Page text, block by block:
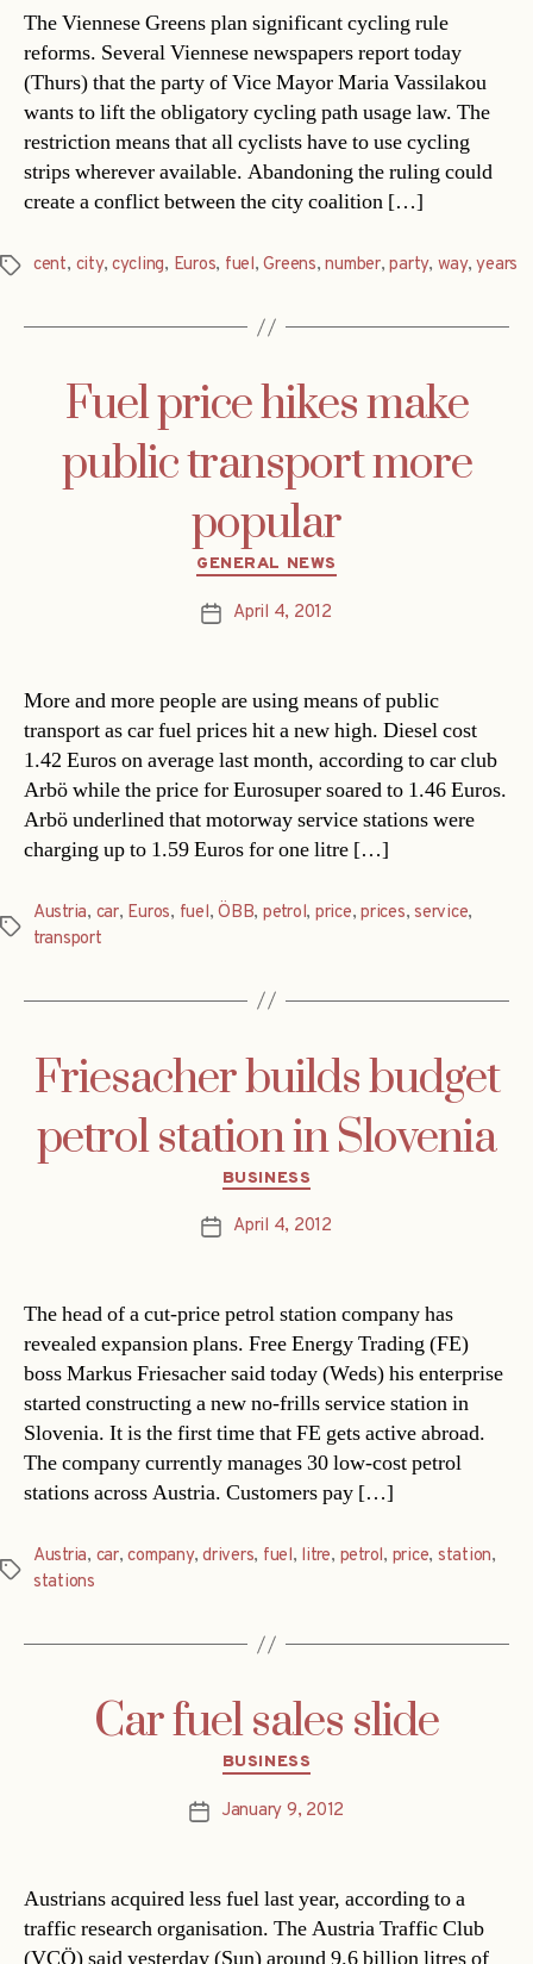
The Viennese Greens plan significant cycling rule
reforms. Several Viennese newspapers report today
(Thurs) that the party of Vice Mayor Maria Vassilakou
wants to lift the obligatory cycling path usage law. The
restriction means that all cyclists have to use cycling
strips wherever available. Abandoning the ruling could
create a conflict between the city coalition […]
Tagscent, city, cycling, Euros, fuel,Greens,number,party, way,years
Fuel price hikes make
public transport more
popular
Categories
GENERAL NEWS
PostApril 4, 2012
More and more people are using means of public
transport as car fuel prices hit a new high. Diesel cost
1.42 Euros on average last month, according to car club
Arbö while the price for Eurosuper soared to 1.46 Euros.
Arbö underlined that motorway service stations were
charging up to 1.59 Euros for one litre […]
Tags
Austria, car, Euros, fuel,ÖBB, petrol, price,prices,service,
transport
Friesacher builds budget
petrol station in Slovenia
Categories
BUSINESS
PostApril 4, 2012
The head of a cut-price petrol station company has
revealed expansion plans. Free Energy Trading (FE)
boss Markus Friesacher said today (Weds) his enterprise
started constructing a new no-frills service station in
Slovenia. It is the first time that FE gets active abroad.
The company currently manages 30 low-cost petrol
stations across Austria. Customers pay […]
Tags
Austria, car,company,drivers, fuel, litre, petrol, price, station,
stations
Car fuel sales slide
Categories
BUSINESS
PostJanuary 9, 2012
Austrians acquired less fuel last year, according to a
traffic research organisation. The Austria Traffic Club
(VCÖ) said yesterday (Sun) around 9.6 billion litres of